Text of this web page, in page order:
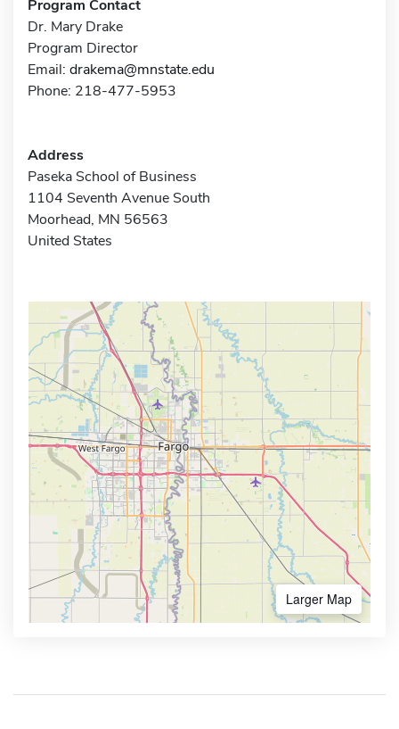
Program Contact
Dr. Mary Drake
Program Director
Email: drakema@mnstate.edu
Phone: 218-477-5953
Address
Paseka School of Business
1104 Seventh Avenue South
Moorhead, MN 56563
United States
Larger Map